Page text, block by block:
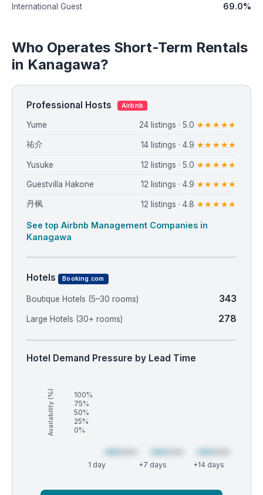
International Guest 69.0%
Who Operates Short-Term Rentals
in Kanagawa?
Professional Hosts Airbnb
Yume 24 listings · 5.0 ★★★★★
祐介 14 listings · 4.9 ★★★★★
Yusuke 12 listings · 5.0 ★★★★★
Guestvilla Hakone 12 listings · 4.9 ★★★★★
丹枫 12 listings · 4.8 ★★★★★
See top Airbnb Management Companies in
Kanagawa
Hotels Booking.com
Boutique Hotels (5–30 rooms) 343
Large Hotels (30+ rooms) 278
Hotel Demand Pressure by Lead Time
Availability (%)
100%
75%
50%
25%
0%
1 day +7 days +14 days